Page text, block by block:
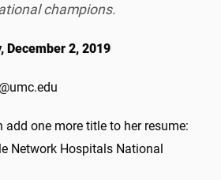
champions.
December 2, 2019
add one more title to her resume:
Network Hospitals National